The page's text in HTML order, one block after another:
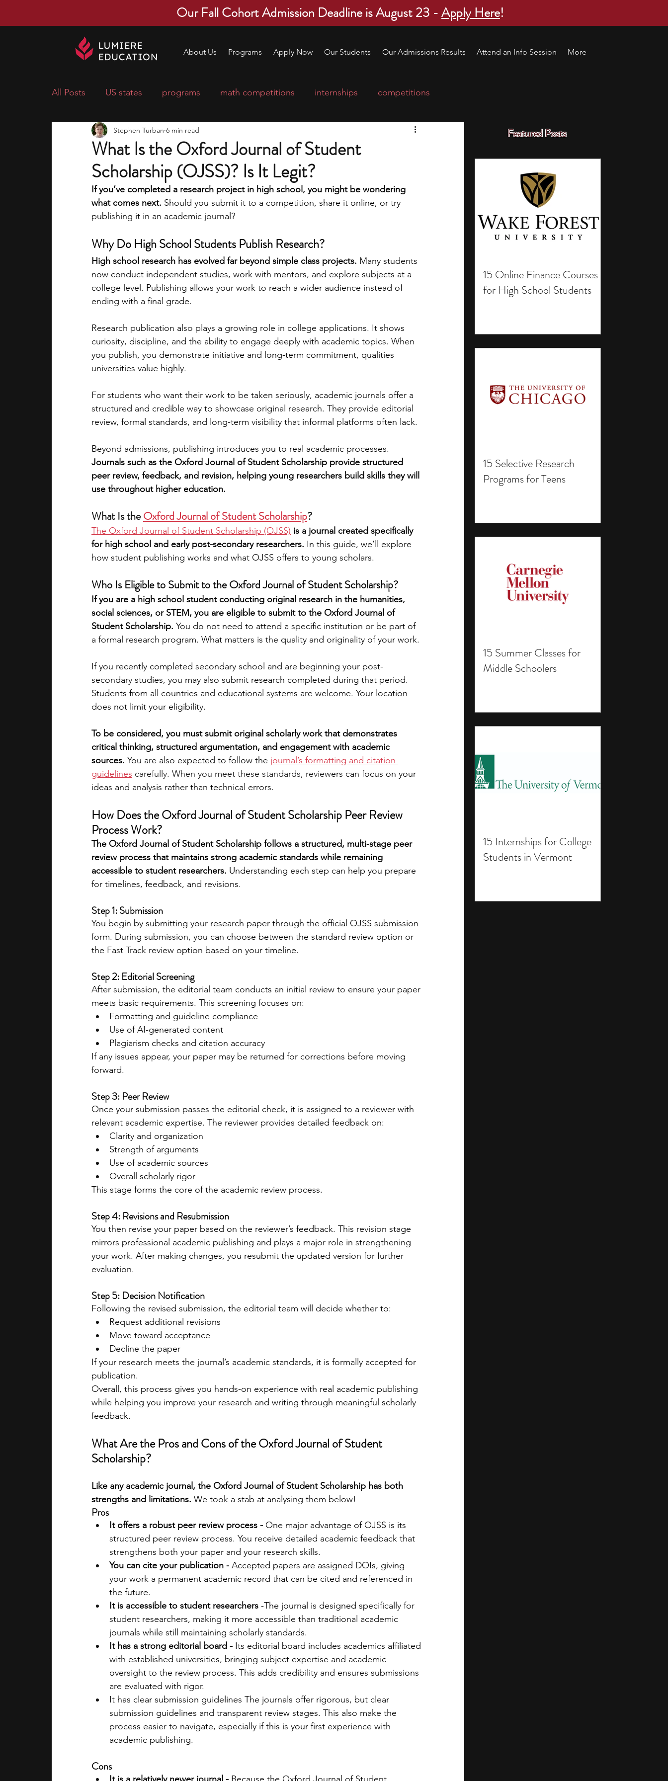
Our Fall Cohort Admission Deadline is August 23 -Apply Here!
About Us Programs Apply Now Our Students Our Admissions Results Attend an Info Session More
Featured Posts
15 Online Finance Courses
for High School Students
15 Selective Research
Programs for Teens
15 Summer Classes for
Middle Schoolers
15 Internships for College
Students in Vermont
All Posts US states programs math competitions internships competitions
economics scholarships
research ideas courses college applications education consultants
middle school students music camp leadership programs high school students
academic programs social media engineering writing programs
summer programs online programs PhD students Computer Science Programs
law programs Theater Camps Biology Research Programs Exchange Programs
What Is the Oxford Journal of Student
Scholarship (OJSS)? Is It Legit?
Stephen Turban 6 min read
If you’ve completed a research project in high school, you might be wondering
what comes next. Should you submit it to a competition, share it online, or try
publishing it in an academic journal?
Why Do High School Students Publish Research?
High school research has evolved far beyond simple class projects. Many students
now conduct independent studies, work with mentors, and explore subjects at a
college level. Publishing allows your work to reach a wider audience instead of
ending with a final grade.
Research publication also plays a growing role in college applications. It shows
curiosity, discipline, and the ability to engage deeply with academic topics. When
you publish, you demonstrate initiative and long-term commitment, qualities
universities value highly.
For students who want their work to be taken seriously, academic journals offer a
structured and credible way to showcase original research. They provide editorial
review, formal standards, and long-term visibility that informal platforms often lack.
Beyond admissions, publishing introduces you to real academic processes.
Journals such as the Oxford Journal of Student Scholarship provide structured
peer review, feedback, and revision, helping young researchers build skills they will
use throughout higher education.
What Is the Oxford Journal of Student Scholarship?
The Oxford Journal of Student Scholarship (OJSS) is a journal created specifically
for high school and early post-secondary researchers. In this guide, we’ll explore
how student publishing works and what OJSS offers to young scholars.
Who Is Eligible to Submit to the Oxford Journal of Student Scholarship?
If you are a high school student conducting original research in the humanities,
social sciences, or STEM, you are eligible to submit to the Oxford Journal of
Student Scholarship. You do not need to attend a specific institution or be part of
a formal research program. What matters is the quality and originality of your work.
If you recently completed secondary school and are beginning your post-
secondary studies, you may also submit research completed during that period.
Students from all countries and educational systems are welcome. Your location
does not limit your eligibility.
To be considered, you must submit original scholarly work that demonstrates
critical thinking, structured argumentation, and engagement with academic
sources. You are also expected to follow the journal’s formatting and citation
guidelines carefully. When you meet these standards, reviewers can focus on your
ideas and analysis rather than technical errors.
How Does the Oxford Journal of Student Scholarship Peer Review
Process Work?
The Oxford Journal of Student Scholarship follows a structured, multi-stage peer
review process that maintains strong academic standards while remaining
accessible to student researchers. Understanding each step can help you prepare
for timelines, feedback, and revisions.
Step 1: Submission
You begin by submitting your research paper through the official OJSS submission
form. During submission, you can choose between the standard review option or
the Fast Track review option based on your timeline.
Step 2: Editorial Screening
After submission, the editorial team conducts an initial review to ensure your paper
meets basic requirements. This screening focuses on:
Formatting and guideline compliance
Use of AI-generated content
Plagiarism checks and citation accuracy
If any issues appear, your paper may be returned for corrections before moving
forward.
Step 3: Peer Review
Once your submission passes the editorial check, it is assigned to a reviewer with
relevant academic expertise. The reviewer provides detailed feedback on:
Clarity and organization
Strength of arguments
Use of academic sources
Overall scholarly rigor
This stage forms the core of the academic review process.
Step 4: Revisions and Resubmission
You then revise your paper based on the reviewer’s feedback. This revision stage
mirrors professional academic publishing and plays a major role in strengthening
your work. After making changes, you resubmit the updated version for further
evaluation.
Step 5: Decision Notification
Following the revised submission, the editorial team will decide whether to:
Request additional revisions
Move toward acceptance
Decline the paper
If your research meets the journal’s academic standards, it is formally accepted for
publication.
Overall, this process gives you hands-on experience with real academic publishing
while helping you improve your research and writing through meaningful scholarly
feedback.
What Are the Pros and Cons of the Oxford Journal of Student
Scholarship?
Like any academic journal, the Oxford Journal of Student Scholarship has both
strengths and limitations. We took a stab at analysing them below!
Pros
It offers a robust peer review process - One major advantage of OJSS is its
structured peer review process. You receive detailed academic feedback that
strengthens both your paper and your research skills.
You can cite your publication - Accepted papers are assigned DOIs, giving
your work a permanent academic record that can be cited and referenced in
the future.
It is accessible to student researchers -The journal is designed specifically for
student researchers, making it more accessible than traditional academic
journals while still maintaining scholarly standards.
It has a strong editorial board - Its editorial board includes academics affiliated
with established universities, bringing subject expertise and academic
oversight to the review process. This adds credibility and ensures submissions
are evaluated with rigor.
It has clear submission guidelines The journals offer rigorous, but clear
submission guidelines and transparent review stages. This also make the
process easier to navigate, especially if this is your first experience with
academic publishing.
Cons